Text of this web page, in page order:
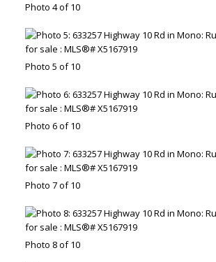
Photo 4 of 10
Photo 5 of 10
Photo 6 of 10
Photo 7 of 10
Photo 8 of 10